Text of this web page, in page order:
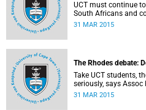
UCT must continue
South Africans and
policy, says Assoc
31 MAR 2015
The Rhodes debate:
Take UCT students,
seriously, says
early warnings of,
31 MAR 2015